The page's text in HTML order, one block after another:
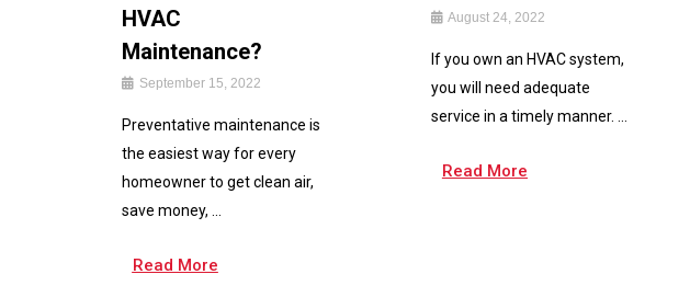
HVAC
Maintenance?
September 15, 2022
Preventative maintenance is
the easiest way for every
homeowner to get clean air,
save money, ...
Read More
August 24, 2022
If you own an HVAC system,
you will need adequate
service in a timely manner. ...
Read More